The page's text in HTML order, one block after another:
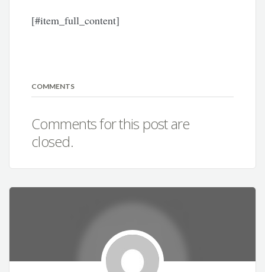
[#item_full_content]
COMMENTS
Comments for this post are
closed.